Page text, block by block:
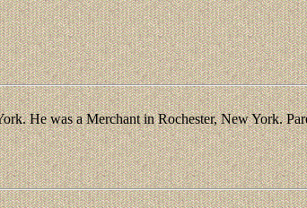
He was a Merchant in Rochester, New York.